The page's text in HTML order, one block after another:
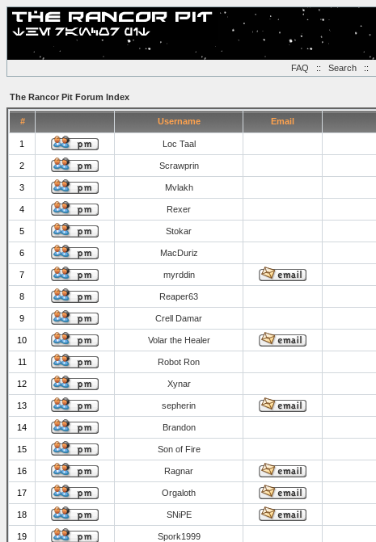
FAQ :: Search::
The Rancor Pit Forum Index
# Username Email
1 Loc Taal
2 Scrawprin
3 Mvlakh
4 Rexer
5 Stokar
6 MacDuriz
7 myrddin
8 Reaper63
9 Crell Damar
10 Volar the Healer
11 Robot Ron
12 Xynar
13 sepherin
14 Brandon
15 Son of Fire
16 Ragnar
17 Orgaloth
18 SNiPE
19 Spork1999